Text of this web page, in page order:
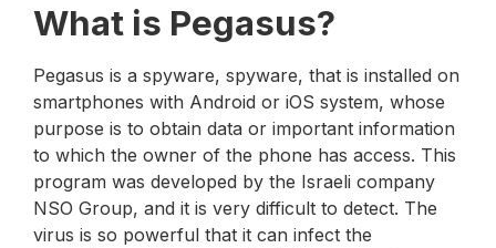
What is Pegasus?
Pegasus is a spyware, spyware, that is installed on
smartphones with Android or iOS system, whose
purpose is to obtain data or important information
to which the owner of the phone has access. This
program was developed by the Israeli company
NSO Group, and it is very difficult to detect. The
virus is so powerful that it can infect the